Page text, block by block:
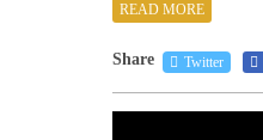
READ MORE
Share Twitter